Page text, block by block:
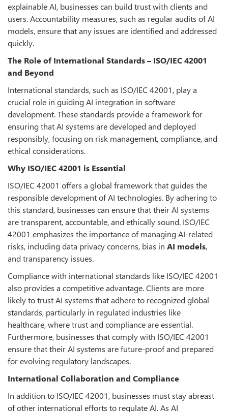
explainable AI, businesses can build trust with clients and
users. Accountability measures, such as regular audits of AI
models, ensure that any issues are identified and addressed
quickly.
The Role of International Standards – ISO/IEC 42001
and Beyond
International standards, such as ISO/IEC 42001, play a
crucial role in guiding AI integration in software
development. These standards provide a framework for
ensuring that AI systems are developed and deployed
responsibly, focusing on risk management, compliance, and
ethical considerations.
Why ISO/IEC 42001 is Essential
ISO/IEC 42001 offers a global framework that guides the
responsible development of AI technologies. By adhering to
this standard, businesses can ensure that their AI systems
are transparent, accountable, and ethically sound. ISO/IEC
42001 emphasizes the importance of managing AI-related
risks, including data privacy concerns, bias in AI models,
and transparency issues.
Compliance with international standards like ISO/IEC 42001
also provides a competitive advantage. Clients are more
likely to trust AI systems that adhere to recognized global
standards, particularly in regulated industries like
healthcare, where trust and compliance are essential.
Furthermore, businesses that comply with ISO/IEC 42001
ensure that their AI systems are future-proof and prepared
for evolving regulatory landscapes.
International Collaboration and Compliance
In addition to ISO/IEC 42001, businesses must stay abreast
of other international efforts to regulate AI. As AI